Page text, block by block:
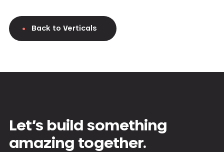
Back to Verticals
Let’s build something
amazing together.